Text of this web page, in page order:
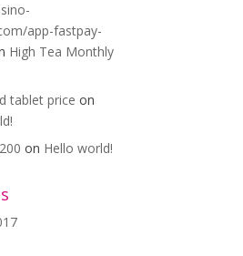
app-fastpay-
High Tea Monthly
tablet price on
on Hello world!